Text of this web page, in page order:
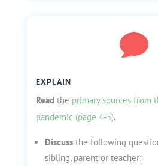

EXPLAIN
Readthe primary sources from
pandemic (page 4-5).
Discussthe following
sibling, parent or teacher: